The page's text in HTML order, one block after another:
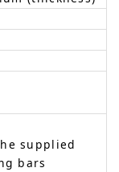
supplied
bars